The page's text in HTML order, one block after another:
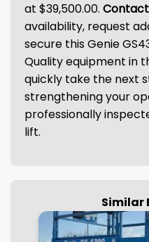
at $39,500.00. Contact
availability, request
secure this Genie
Quality equipment in
quickly take the next
strengthening your
professionally
lift.
Similar